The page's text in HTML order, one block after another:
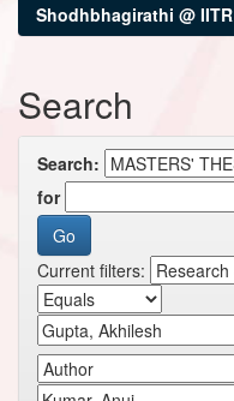
Shodhbhagirathi @ IITR
Search
Search:
for
Current filters: